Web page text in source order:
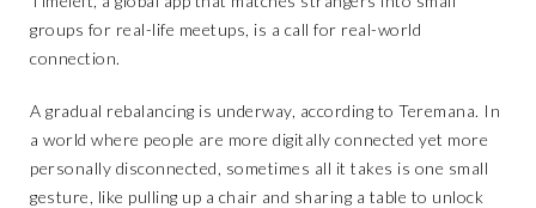
groups for real-life meetups, is a call for real-world
connection.
A gradual rebalancing is underway, according to Teremana. In
a world where people are more digitally connected yet more
personally disconnected, sometimes all it takes is one small
gesture, like pulling up a chair and sharing a table to unlock